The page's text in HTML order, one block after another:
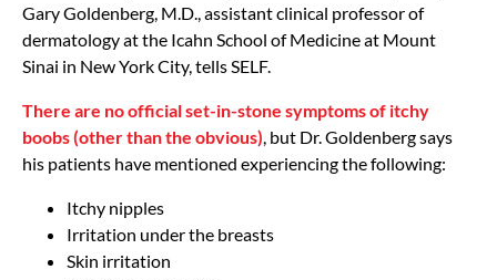
Gary Goldenberg, M.D., assistant clinical professor of
dermatology at the Icahn School of Medicine at Mount
Sinai in New York City, tells SELF.
There are no official set-in-stone symptoms of itchy
boobs (other than the obvious) , but Dr. Goldenberg says
his patients have mentioned experiencing the following:
Itchy nipples
Irritation under the breasts
Skin irritation